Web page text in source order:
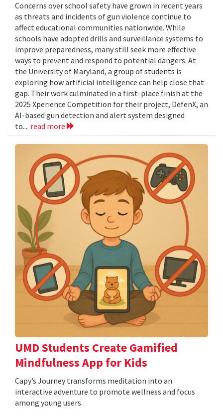
Concerns over school safety have grown in recent years
as threats and incidents of gun violence continue to
affect educational communities nationwide. While
schools have adopted drills and surveillance systems to
improve preparedness, many still seek more effective
ways to prevent and respond to potential dangers. At
the University of Maryland, a group of students is
exploring how artificial intelligence can help close that
gap. Their work culminated in a first-place finish at the
2025 Xperience Competition for their project, DefenX, an
AI-based gun detection and alert system designed
to... read more
UMD Students Create Gamified
Mindfulness App for Kids
​​​​​​​Capy’s Journey transforms meditation into an
interactive adventure to promote wellness and focus
among young users.